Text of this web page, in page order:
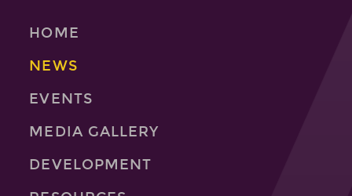
HOME
NEWS
EVENTS
MEDIA GALLERY
DEVELOPMENT